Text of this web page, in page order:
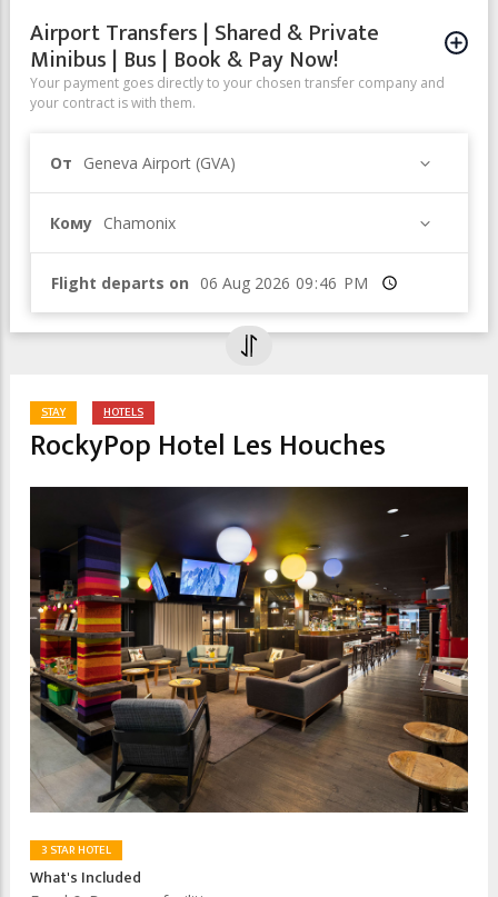
Airport Transfers | Shared & Private
Minibus | Bus | Book & Pay Now!
Your payment goes directly to your chosen transfer company and
your contract is with them.
От Geneva Airport (GVA)
Кому Chamonix
Flight departs on Время
STAY HOTELS
RockyPop Hotel Les Houches
3 STAR HOTEL
What's Included